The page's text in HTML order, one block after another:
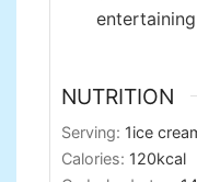
NUTRITION
Serving: 1ice
Calories: 120kcal